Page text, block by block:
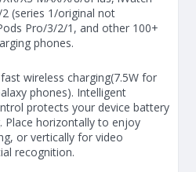
(series 1/original not
Pro/3/2/1, and other 100+
phones.
wireless charging(7.5W for
phones). Intelligent
protects your device battery
Place horizontally to enjoy
or vertically for video
recognition.